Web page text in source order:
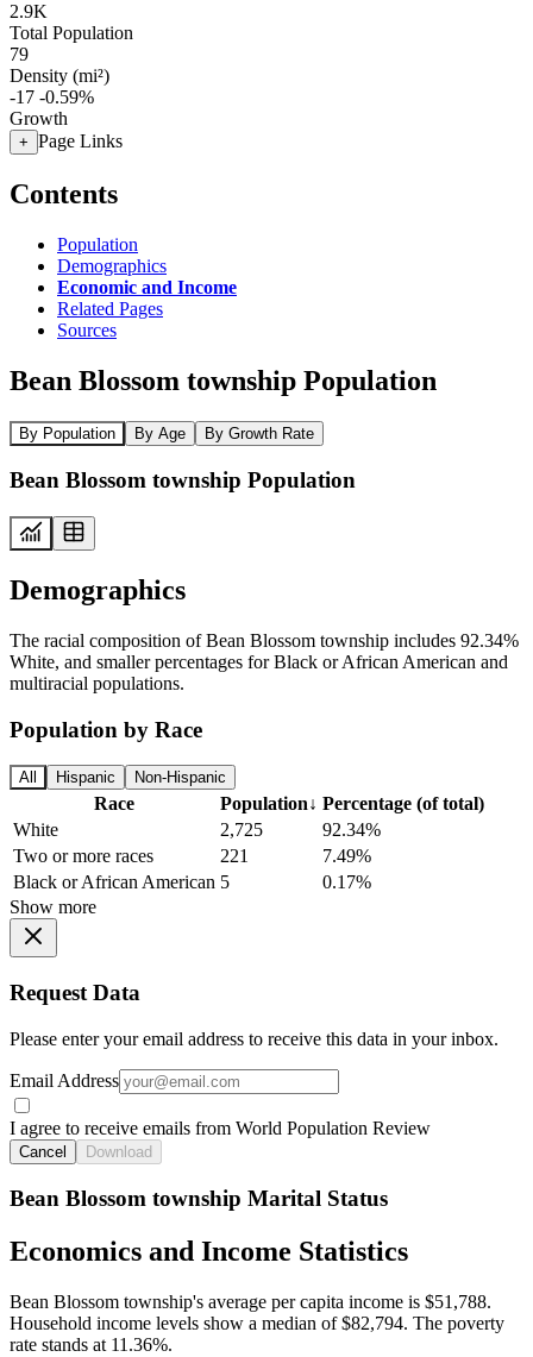
2.9K
Total Population
79
Density (mi²)
-17 -0.59%
Growth
+ Page Links
Contents
Population
Demographics
Economic and Income
Related Pages
Sources
Bean Blossom township Population
By Population By Age By Growth Rate
Bean Blossom township Population
Demographics
The racial composition of Bean Blossom township includes 92.34%
White, and smaller percentages for Black or African American and
multiracial populations.
Population by Race
All Hispanic Non-Hispanic
Race Population↓ Percentage (of total)
White
2,725
92.34%
Two or more races
221
7.49%
Black or African American 5
0.17%
Show more
Request Data
Please enter your email address to receive this data in your inbox.
Email Address
I agree to receive emails from World Population Review
Cancel Download
Bean Blossom township Marital Status
Economics and Income Statistics
Bean Blossom township's average per capita income is $51,788.
Household income levels show a median of $82,794. The poverty
rate stands at 11.36%.